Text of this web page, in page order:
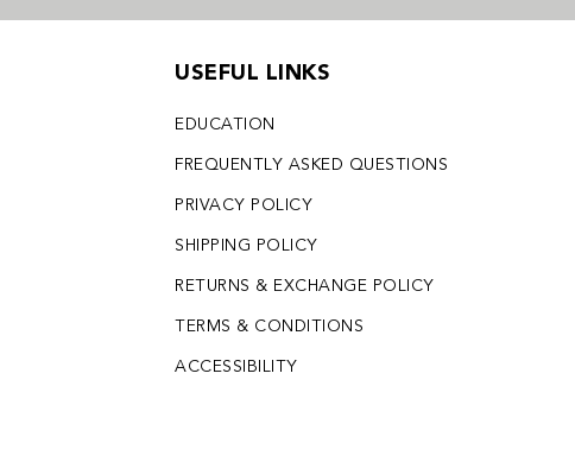
USEFUL LINKS
EDUCATION
FREQUENTLY ASKED QUESTIONS
PRIVACY POLICY
SHIPPING POLICY
RETURNS & EXCHANGE POLICY
TERMS & CONDITIONS
ACCESSIBILITY